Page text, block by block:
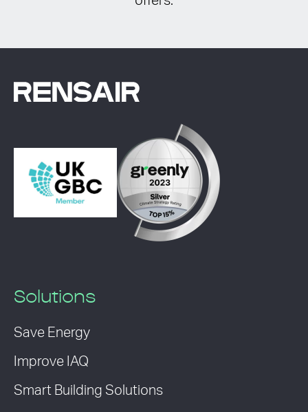
Solutions
Save Energy
Improve IAQ
Smart Building Solutions